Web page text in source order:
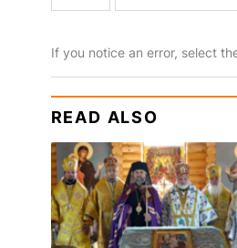
If you notice an error, select
READ ALSO